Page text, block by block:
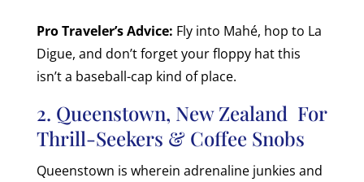
Pro Traveler’s Advice: Fly into Mahé, hop to La
Digue, and don’t forget your floppy hat this
isn’t a baseball-cap kind of place.
2. Queenstown, New Zealand For
Thrill-Seekers & Coffee Snobs
Queenstown is wherein adrenaline junkies and